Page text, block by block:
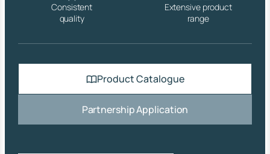
E
O
R
Consistent
quality
Extensive product
range
Product Catalogue
Partnership Application